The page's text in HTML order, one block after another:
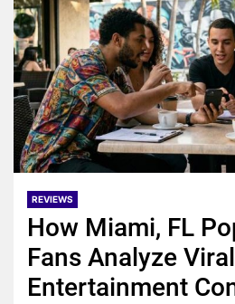
REVIEWS
How Miami, FL
Fans Analyze Viral
Entertainment